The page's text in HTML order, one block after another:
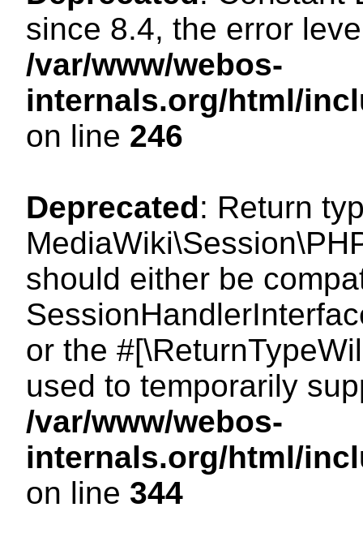
since 8.4, the error
/var/www/webos-
internals.org/html/
on line 246
Deprecated: Return
should either be
or the
used to temporarily
/var/www/webos-
internals.org/html/
on line 344